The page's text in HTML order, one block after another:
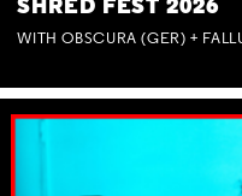
SHRED FEST 2026